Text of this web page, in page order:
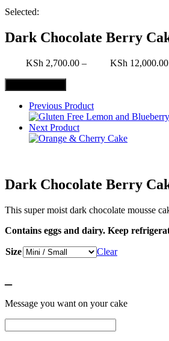
Selected:
Dark Chocolate Berry
2,700.00 – 12,000.00
Previous Product
Next Product
Dark Chocolate Berry
This super moist dark chocolate mousse
Contains eggs and dairy. Keep
Size Clear
Message you want on your cake